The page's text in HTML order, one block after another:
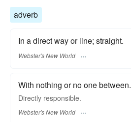
adverb
In a direct way or line; straight.
Webster's New World
With nothing or no one between.
Directly responsible.
Webster's New World